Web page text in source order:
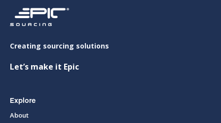
Creating sourcing solutions
Let’s make it Epic
Explore
About